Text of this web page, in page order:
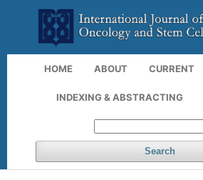
HOME ABOUT CURRENT
INDEXING & ABSTRACTING
Search